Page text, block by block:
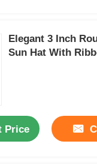
Elegant 3 Inch
Sun Hat With
Price